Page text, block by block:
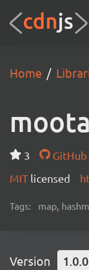
Home
3 GitHub
MIT licensed
Tags: map,
Version 1.0.0